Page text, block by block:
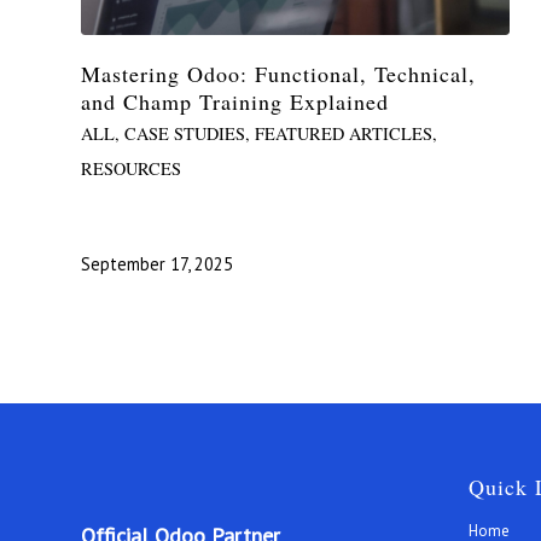
Mastering Odoo: Functional, Technical,
and Champ Training Explained
ALL, CASE STUDIES, FEATURED ARTICLES,
RESOURCES
September 17, 2025
Quick
Home